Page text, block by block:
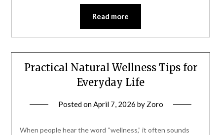
Read more
Practical Natural Wellness Tips for
Everyday Life
Posted onApril 7, 2026 by Zoro
When people hear the word “wellness,” it often sounds